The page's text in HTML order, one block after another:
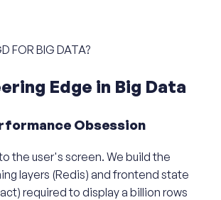
FOR BIG DATA?
Edge in Big Data
Obsession
the user's screen. We build the
layers (Redis) and frontend state
required to display a billion rows